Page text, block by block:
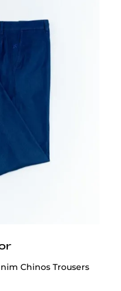
Chinos Trousers